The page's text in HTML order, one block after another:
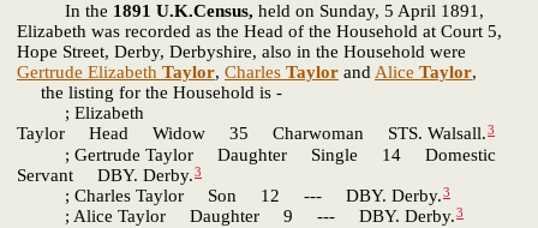
In the 1891 U.K.Census, held on Sunday, 5 April 1891,
Elizabeth was recorded as the Head of the Household at Court 5,
Hope Street, Derby, Derbyshire, also in the Household were
Gertrude Elizabeth Taylor, Charles Taylor and Alice Taylor,
the listing for the Household is -
; Elizabeth
Taylor Head Widow 35 Charwoman STS. Walsall.3
; Gertrude Taylor Daughter Single 14 Domestic
Servant DBY. Derby.3
; Charles Taylor Son 12 --- DBY. Derby.3
; Alice Taylor Daughter 9 --- DBY. Derby.3